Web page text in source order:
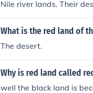
Nile river lands. Their
What is the red land of
The desert.
Why is red land called
well the black land is